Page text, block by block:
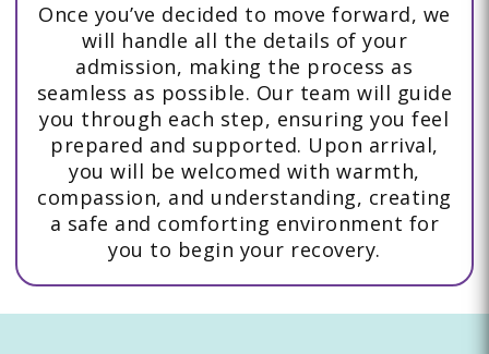
Once you’ve decided to move forward, we
will handle all the details of your
admission, making the process as
seamless as possible. Our team will guide
you through each step, ensuring you feel
prepared and supported. Upon arrival,
you will be welcomed with warmth,
compassion, and understanding, creating
a safe and comforting environment for
you to begin your recovery.